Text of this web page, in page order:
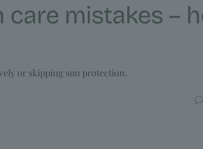
care mistakes –
or skipping sun protection.